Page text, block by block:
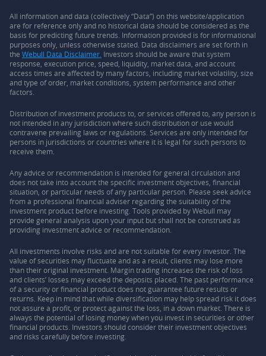
All information and data (collectively “Data”) on this website/application
are for reference only and no historical data should be considered as the
basis for predicting future trends. Information provided is for informational
purposes only, unless otherwise stated. Data disclaimers are set forth in
the Webull Data Disclaimer. Investors should be aware that system
response, execution price, speed, liquidity, market data, and account
access times are affected by many factors, including market volatility, size
and type of order, market conditions, system performance and other
factors.
Distribution of investment products to, or services offered to, any person is
not intended in any jurisdiction where such distribution or use would
contravene prevailing laws or regulations. Services are only intended for
persons in jurisdictions or countries where it is legal for such persons to
receive them.
Any advice or recommendation is intended for general circulation and
does not take into account the specific investment objectives, financial
situation, or particular needs of any particular person. Please seek advice
from a professional financial adviser regarding the suitability of the
investment product before investing. Tools provided by Webull may
provide general analysis upon your input but shall not be construed as
providing investment advice or recommendation.
All investments involve risks and are not suitable for every investor. The
value of securities may fluctuate and as a result, clients may lose more
than their original investment. Margin trading increases the risk of loss
and clients’ losses may exceed the deposits placed. The past performance
of a security or financial product does not guarantee future results or
returns. Keep in mind that while diversification may help spread risk it does
not assure a profit, or protect against the loss, in a down market. There is
always the potential of losing money when you invest in securities or other
financial products. Investors should consider their investment objectives
and risks carefully before investing.